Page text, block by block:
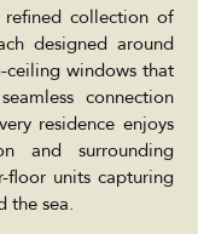
refined collection of
designed around
ceiling windows that
connection
residence enjoys
and surrounding
floor units capturing
the sea.